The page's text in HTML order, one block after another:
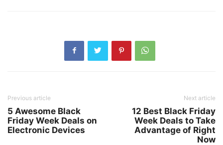
Previous article
5 Awesome Black
Friday Week Deals on
Electronic Devices
Next article
12 Best Black Friday
Week Deals to Take
Advantage of Right
Now